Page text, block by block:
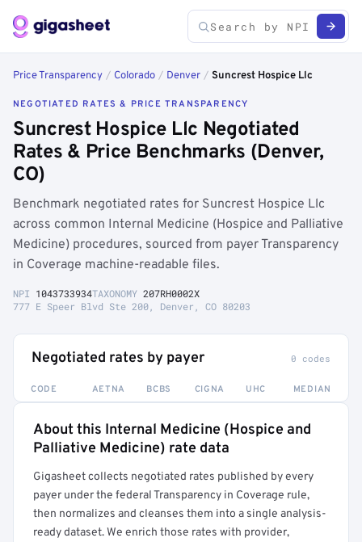
Price Transparency / Colorado / Denver / Suncrest Hospice Llc
NEGOTIATED RATES & PRICE TRANSPARENCY
Suncrest Hospice Llc Negotiated
Rates & Price Benchmarks (Denver,
CO)
Benchmark negotiated rates for Suncrest Hospice Llc
across common Internal Medicine (Hospice and Palliative
Medicine) procedures, sourced from payer Transparency
in Coverage machine-readable files.
NPI 1043733934TAXONOMY 207RH0002X
777 E Speer Blvd Ste 200, Denver, CO 80203
Negotiated rates by payer 0 codes
CODE AETNA BCBS CIGNA UHC MEDIAN
Full rate detail is locked
About this Internal Medicine (Hospice and
Palliative Medicine) rate data
Gigasheet collects negotiated rates published by every
payer under the federal Transparency in Coverage rule,
then normalizes and cleanses them into a single analysis-
ready dataset. We enrich those rates with provider,